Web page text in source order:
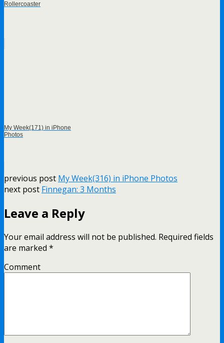
Rollercoaster
My Week(171) in iPhone
Photos
previous post My Week(316) in iPhone Photos
next post Finnegan: 3 Months
Leave a Reply
Your email address will not be published. Required fields
are marked *
Comment